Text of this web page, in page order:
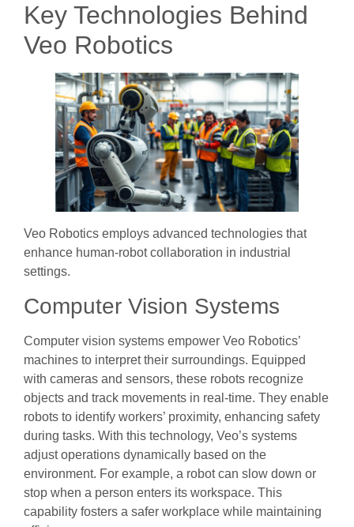
Key Technologies Behind
Veo Robotics
Veo Robotics employs advanced technologies that
enhance human-robot collaboration in industrial
settings.
Computer Vision Systems
Computer vision systems empower Veo Robotics’
machines to interpret their surroundings. Equipped
with cameras and sensors, these robots recognize
objects and track movements in real-time. They enable
robots to identify workers’ proximity, enhancing safety
during tasks. With this technology, Veo’s systems
adjust operations dynamically based on the
environment. For example, a robot can slow down or
stop when a person enters its workspace. This
capability fosters a safer workplace while maintaining